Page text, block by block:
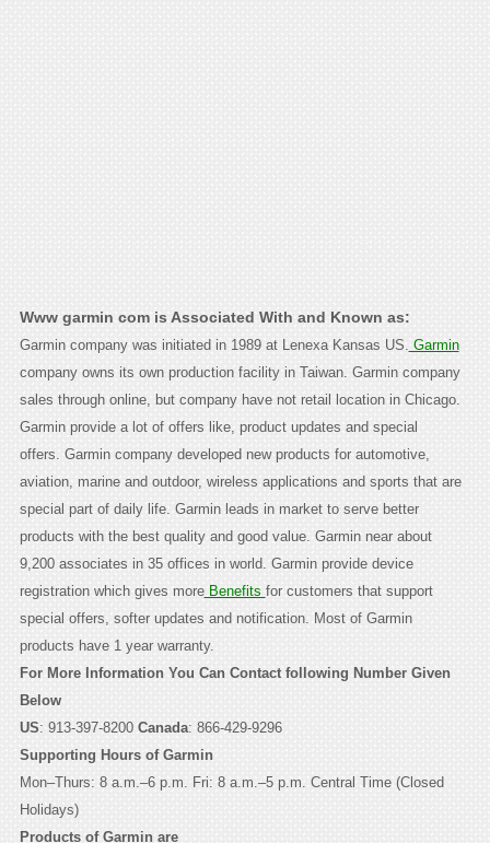
Www garmin com is Associated With and Known as:
Garmin company was initiated in 1989 at Lenexa Kansas US. Garmin
company owns its own production facility in Taiwan. Garmin company
sales through online, but company have not retail location in Chicago.
Garmin provide a lot of offers like, product updates and special
offers. Garmin company developed new products for automotive,
aviation, marine and outdoor, wireless applications and sports that are
special part of daily life. Garmin leads in market to serve better
products with the best quality and good value. Garmin near about
9,200 associates in 35 offices in world. Garmin provide device
registration which gives moreBenefits for customers that support
special offers, softer updates and notification. Most of Garmin
products have 1 year warranty.
For More Information You Can Contact following Number Given
Below
US: 913-397-8200 Canada: 866-429-9296
Supporting Hours of Garmin
Mon–Thurs: 8 a.m.–6 p.m. Fri: 8 a.m.–5 p.m. Central Time (Closed
Holidays)
Products of Garmin are